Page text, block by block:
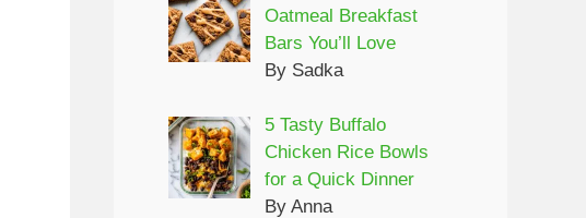
Oatmeal Breakfast
Bars You’ll Love
By Sadka
5 Tasty Buffalo
Chicken Rice Bowls
for a Quick Dinner
By Anna